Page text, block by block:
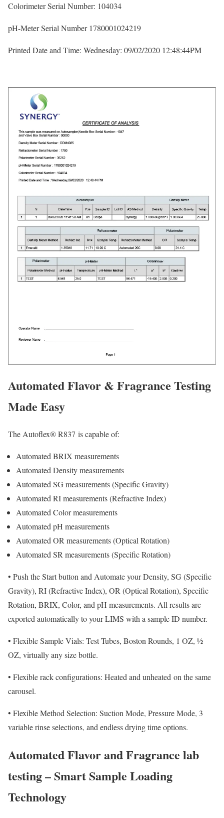
Colorimeter Serial Number: 104034
pH-Meter Serial Number 1780001024219
Printed Date and Time: Wednesday: 09/02/2020 12:48:44PM
Automated Flavor & Fragrance Testing
Made Easy
The Autoflex® R837 is capable of:
Automated BRIX measurements
Automated Density measurements
Automated SG measurements (Specific Gravity)
Automated RI measurements (Refractive Index)
Automated Color measurements
Automated pH measurements
Automated OR measurements (Optical Rotation)
Automated SR measurements (Specific Rotation)
• Push the Start button and Automate your Density, SG (Specific
Gravity), RI (Refractive Index), OR (Optical Rotation), Specific
Rotation, BRIX, Color, and pH measurements. All results are
exported automatically to your LIMS with a sample ID number.
• Flexible Sample Vials: Test Tubes, Boston Rounds, 1 OZ, ½
OZ, virtually any size bottle.
• Flexible rack configurations: Heated and unheated on the same
carousel.
• Flexible Method Selection: Suction Mode, Pressure Mode, 3
variable rinse selections, and endless drying time options.
Automated Flavor and Fragrance lab
testing – Smart Sample Loading
Technology